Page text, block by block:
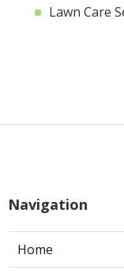
Lawn Care
Navigation
Home